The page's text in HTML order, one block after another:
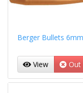
Berger Bullets
View Out